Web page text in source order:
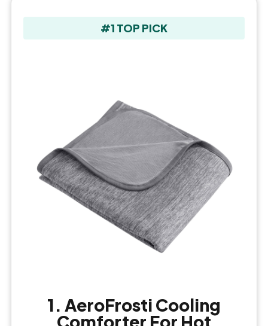
#1 TOP PICK
1. AeroFrosti Cooling
Comforter For Hot